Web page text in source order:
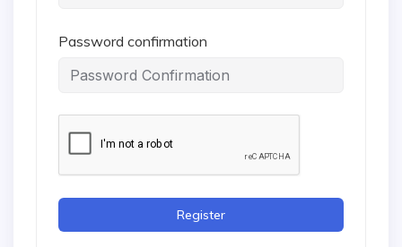
Password confirmation
Register